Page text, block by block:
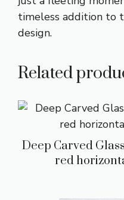
timeless addition to
design.
Related
Deep Carved
red